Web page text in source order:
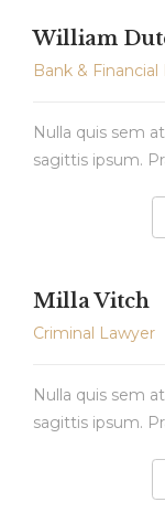
William
Bank &
Nulla quis sem
sagittis ipsum.
Milla Vitch
Criminal Lawyer
Nulla quis sem
sagittis ipsum.